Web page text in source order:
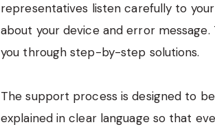
representatives listen carefully to
about your device and error
you through step-by-step solutions.
The support process is designed to
explained in clear language so that